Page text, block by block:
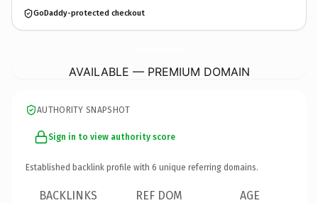
GoDaddy-protected checkout
AVAILABLE — PREMIUM DOMAIN
AUTHORITY SNAPSHOT
Sign in to view authority score
Established backlink profile with 6 unique referring domains.
BACKLINKS REF DOM AGE